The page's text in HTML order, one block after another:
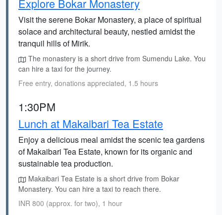
Explore Bokar Monastery
Visit the serene Bokar Monastery, a place of spiritual
solace and architectural beauty, nestled amidst the
tranquil hills of Mirik.
The monastery is a short drive from Sumendu Lake. You
can hire a taxi for the journey.
Free entry, donations appreciated, 1.5 hours
1:30PM
Lunch at Makaibari Tea Estate
Enjoy a delicious meal amidst the scenic tea gardens
of Makaibari Tea Estate, known for its organic and
sustainable tea production.
Makaibari Tea Estate is a short drive from Bokar
Monastery. You can hire a taxi to reach there.
INR 800 (approx. for two), 1 hour